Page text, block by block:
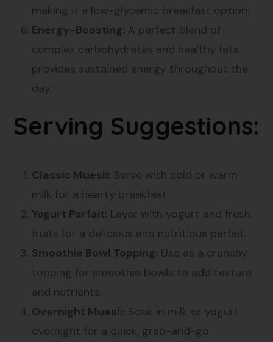
making it a low-glycemic breakfast option.
Energy-Boosting: A perfect blend of
complex carbohydrates and healthy fats
provides sustained energy throughout the
day.
Serving Suggestions:
Classic Muesli: Serve with cold or warm
milk for a hearty breakfast.
Yogurt Parfait: Layer with yogurt and fresh
fruits for a delicious and nutritious parfait.
Smoothie Bowl Topping: Use as a crunchy
topping for smoothie bowls to add texture
and nutrients.
Overnight Muesli: Soak in milk or yogurt
overnight for a quick, grab-and-go